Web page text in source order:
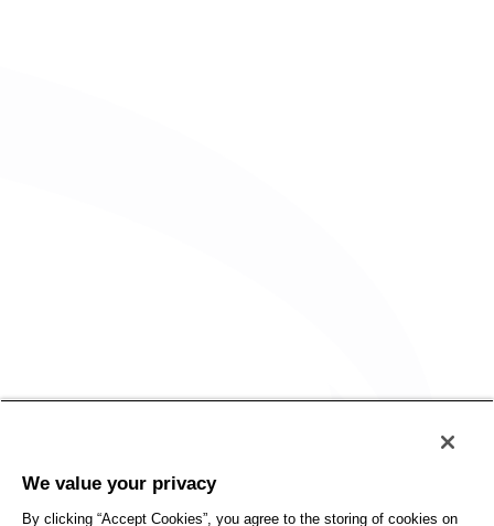
Privacy
We value your privacy
By clicking “Accept Cookies”, you agree to the storing of cookies on